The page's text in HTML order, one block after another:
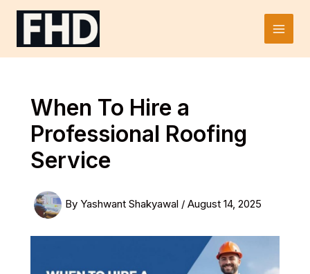
Skip
Main
When To Hire a
Professional Roofing
Service
By Yashwant Shakyawal / August 14, 2025